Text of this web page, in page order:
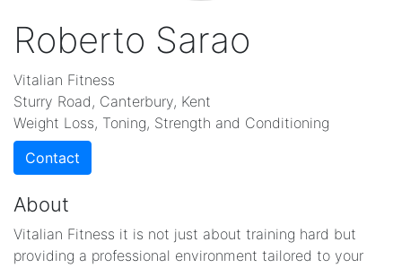
Roberto Sarao
Vitalian Fitness
Sturry Road, Canterbury, Kent
Weight Loss, Toning, Strength and Conditioning
Contact
About
Vitalian Fitness it is not just about training hard but
providing a professional environment tailored to your